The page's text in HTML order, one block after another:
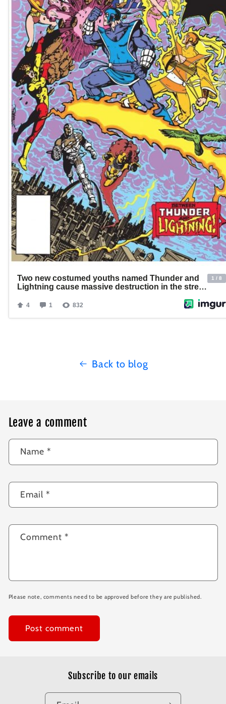
Back to blog
Leave a comment
Name *
Email*
Comment*
Please note, comments need to be approved before they are published.
Subscribe to our emails